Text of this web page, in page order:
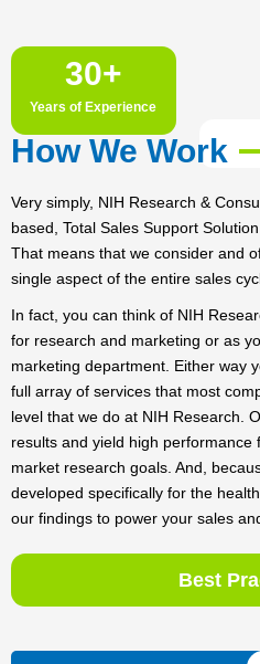
Years of Experience
30+
How We Work
Very simply, NIH Research &
based, Total Sales Support
That means that we consider and
single aspect of the entire sales
In fact, you can think of NIH
for research and marketing or as
marketing department. Either way
full array of services that most
level that we do at NIH Research.
results and yield high
market research goals. And,
developed specifically for the
our findings to power your sales
Best